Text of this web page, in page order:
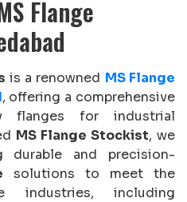
Flange
is a renowned MS Flange
, offering a comprehensive
flanges for industrial
MS Flange Stockist, we
durable and precision-
solutions to meet the
industries, including